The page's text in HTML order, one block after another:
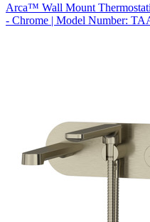
Arca™ Wall Mount
- Chrome | Model Number: